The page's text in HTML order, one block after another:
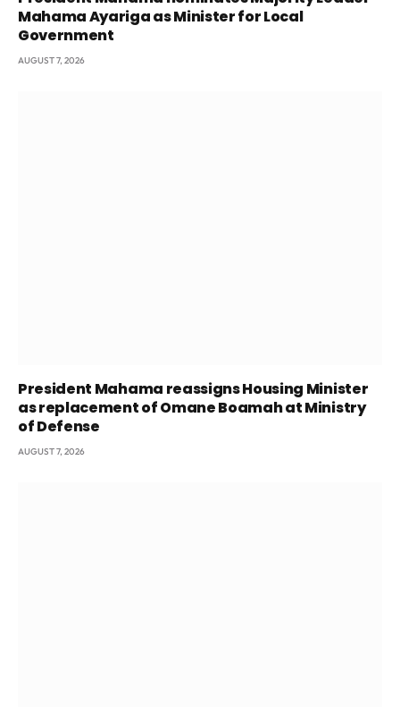
Mahama Ayariga as Minister for Local
Government
AUGUST 7, 2026
President Mahama reassigns Housing Minister
as replacement of Omane Boamah at Ministry
of Defense
AUGUST 7, 2026